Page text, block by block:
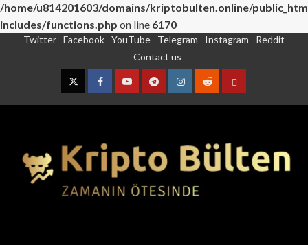
/home/u814201603/domains/kriptobulten.online/
includes/functions.php on line 6170
Twitter Facebook YouTube Telegram Instagram
Reddit
Contact us
TwitterFacebookYouTubeTelegramInstagram
RedditContact